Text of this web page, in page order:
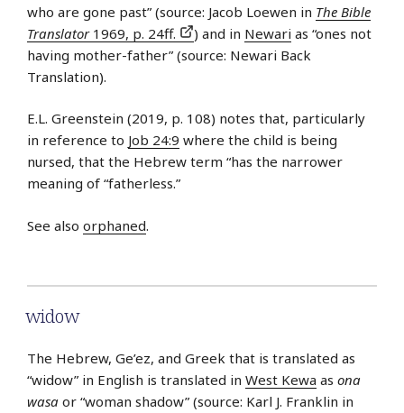
who are gone past” (source: Jacob Loewen in The Bible
Translator1969, p. 24ff. ) and in Newari as “ones not
having mother-father” (source: Newari Back
Translation).
E.L. Greenstein (2019, p. 108) notes that, particularly
in reference to Job 24:9 where the child is being
nursed, that the Hebrew term “has the narrower
meaning of “fatherless.”
See also orphaned.
widow
The Hebrew, Ge’ez, and Greek that is translated as
“widow” in English is translated in West Kewa as ona
wasa or “woman shadow” (source: Karl J. Franklin in